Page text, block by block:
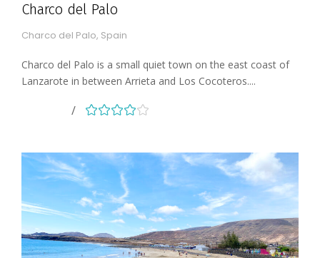
Charco del Palo
Charco del Palo, Spain
Charco del Palo is a small quiet town on the east coast of
Lanzarote in between Arrieta and Los Cocoteros....